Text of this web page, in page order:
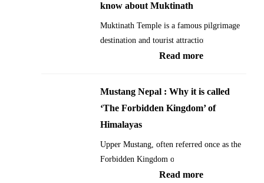
know about Muktinath
Muktinath Temple is a famous pilgrimage
destination and tourist attraction…
Read more:
Temple
in
Mustang Nepal : Why it is called
‘The Forbidden Kingdom’ of
Himalayas
Upper Mustang, often referred once as the
Forbidden Kingdom of…
Read more: